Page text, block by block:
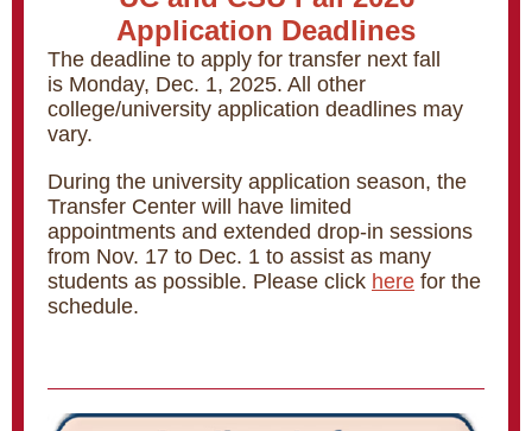
Application Deadlines
The deadline to apply for transfer next fall
is Monday, Dec. 1, 2025. All other
college/university application deadlines may
vary.
During the university application season, the
Transfer Center will have limited
appointments and extended drop-in sessions
from Nov. 17 to Dec. 1 to assist as many
students as possible. Please click here for the
schedule.